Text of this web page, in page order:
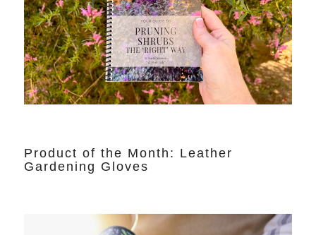
Product of the Month: Leather
Gardening Gloves